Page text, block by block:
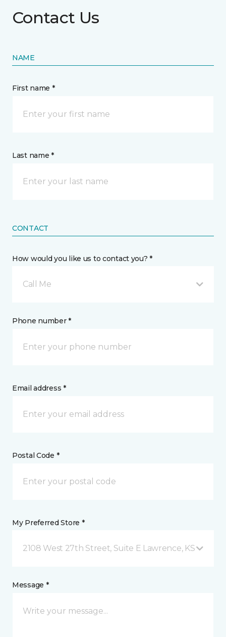
Contact Us
NAME
First name *
Last name *
CONTACT
How would you like us to contact you? *
Call Me
Phone number *
Email address *
Postal Code *
My Preferred Store *
2108 West 27th Street, Suite E Lawrence, KS
Message *